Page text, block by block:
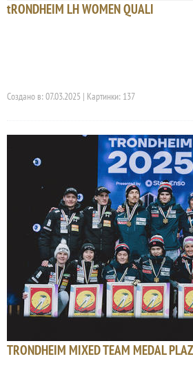
tRONDHEIM LH WOMEN QUALI
Создано в: 07.03.2025 | Картинки: 137
TRONDHEIM MIXED TEAM MEDAL